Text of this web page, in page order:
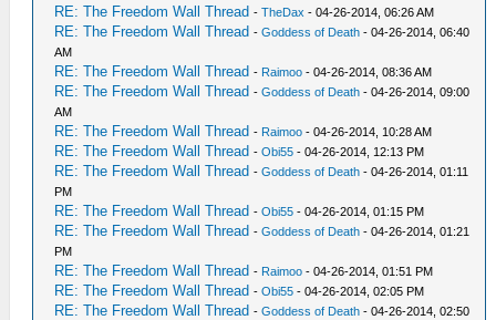
RE: The Freedom Wall Thread -TheDax - 04-26-2014, 06:26 AM
RE: The Freedom Wall Thread -Goddess of Death - 04-26-2014, 06:40
AM
RE: The Freedom Wall Thread - Raimoo - 04-26-2014, 08:36 AM
RE: The Freedom Wall Thread -Goddess of Death - 04-26-2014, 09:00
AM
RE: The Freedom Wall Thread - Raimoo - 04-26-2014, 10:28 AM
RE: The Freedom Wall Thread -Obi55 - 04-26-2014, 12:13 PM
RE: The Freedom Wall Thread -Goddess of Death - 04-26-2014, 01:11
PM
RE: The Freedom Wall Thread -Obi55 - 04-26-2014, 01:15 PM
RE: The Freedom Wall Thread -Goddess of Death - 04-26-2014, 01:21
PM
RE: The Freedom Wall Thread - Raimoo - 04-26-2014, 01:51 PM
RE: The Freedom Wall Thread -Obi55 - 04-26-2014, 02:05 PM
RE: The Freedom Wall Thread -Goddess of Death - 04-26-2014, 02:50